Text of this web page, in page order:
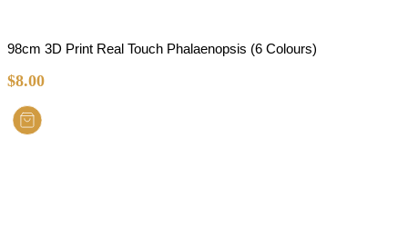
98cm 3D Print Real Touch Phalaenopsis (6 Colours)
$8.00